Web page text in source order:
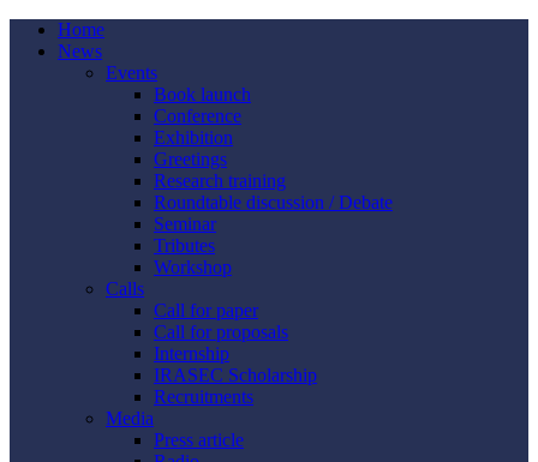
Home
News
Events
Book launch
Conference
Exhibition
Greetings
Research training
Roundtable discussion / Debate
Seminar
Tributes
Workshop
Calls
Call for paper
Call for proposals
Internship
IRASEC Scholarship
Recruitments
Media
Press article